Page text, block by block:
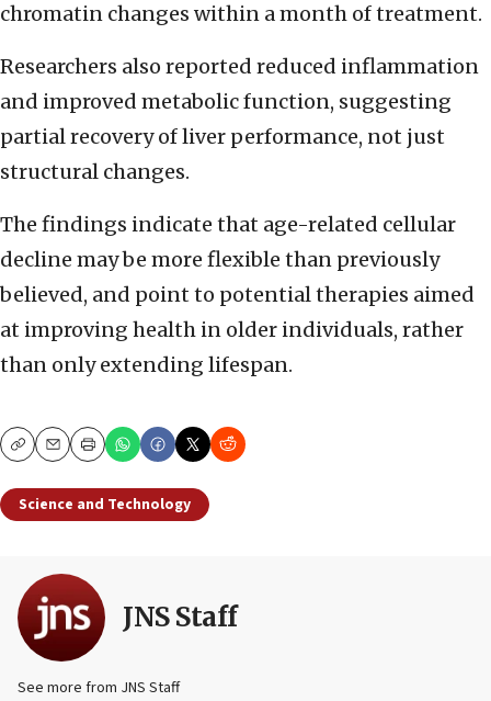
chromatin changes within a month of treatment.
Researchers also reported reduced inflammation
and improved metabolic function, suggesting
partial recovery of liver performance, not just
structural changes.
The findings indicate that age-related cellular
decline may be more flexible than previously
believed, and point to potential therapies aimed
at improving health in older individuals, rather
than only extending lifespan.
CopyEmailPrint
Science and Technology
JNS Staff
See more from JNS Staff